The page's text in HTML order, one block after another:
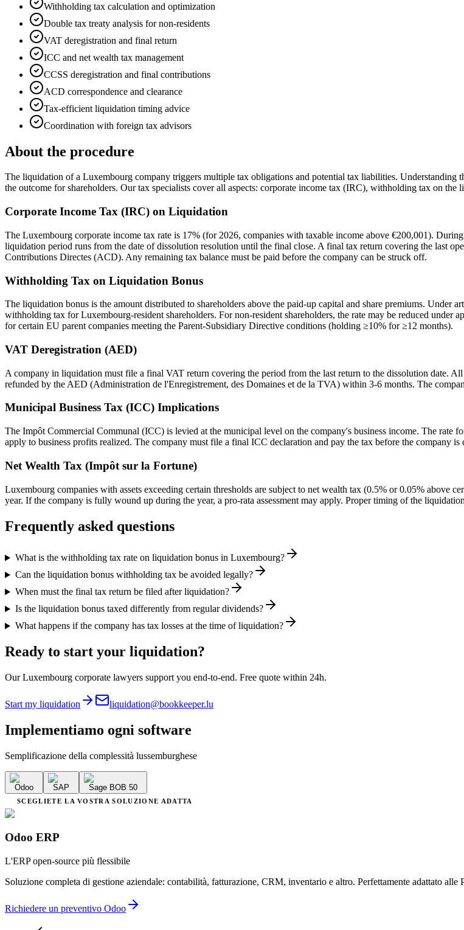
Withholding tax calculation and optimization
Double tax treaty analysis for non-residents
VAT deregistration and final return
ICC and net wealth tax management
CCSS deregistration and final contributions
ACD correspondence and clearance
Tax-efficient liquidation timing advice
Coordination with foreign tax advisors
About the procedure
The liquidation of a Luxembourg company triggers multiple tax obligations and potential tax liabilities.
the outcome for shareholders. Our tax specialists cover all aspects: corporate income tax (IRC), withholding tax on
Corporate Income Tax (IRC) on Liquidation
The Luxembourg corporate income tax rate is 17% (for 2026, companies with taxable income above €200,001).
liquidation period runs from the date of dissolution resolution until the final close. A final tax return covering the last
Contributions Directes (ACD). Any remaining tax balance must be paid before the company can be struck off.
Withholding Tax on Liquidation Bonus
The liquidation bonus is the amount distributed to shareholders above the paid-up capital and share premiums. Under
withholding tax for Luxembourg-resident shareholders. For non-resident shareholders, the rate may be reduced
for certain EU parent companies meeting the Parent-Subsidiary Directive conditions (holding ≥10% for ≥12 months).
VAT Deregistration (AED)
A company in liquidation must file a final VAT return covering the period from the last return to the dissolution date.
refunded by the AED (Administration de l'Enregistrement, des Domaines et de la TVA) within 3-6 months. The
Municipal Business Tax (ICC) Implications
The Impôt Commercial Communal (ICC) is levied at the municipal level on the company's business income. The
apply to business profits realized. The company must file a final ICC declaration and pay the tax before the company is
Net Wealth Tax (Impôt sur la Fortune)
Luxembourg companies with assets exceeding certain thresholds are subject to net wealth tax (0.5% or 0.05% above
year. If the company is fully wound up during the year, a pro-rata assessment may apply. Proper timing of the
Frequently asked questions
What is the withholding tax rate on liquidation bonus in Luxembourg?
Can the liquidation bonus withholding tax be avoided legally?
When must the final tax return be filed after liquidation?
Is the liquidation bonus taxed differently from regular dividends?
What happens if the company has tax losses at the time of liquidation?
Ready to start your liquidation?
Our Luxembourg corporate lawyers support you end-to-end. Free quote within 24h.
Start my liquidation liquidation@bookkeeper.lu
Implementiamo ogni software
Semplificazione della complessità lussemburghese
Odoo SAP Sage BOB 50
SCEGLIETE LA VOSTRA SOLUZIONE ADATTA
Odoo ERP
L'ERP open-source più flessibile
Soluzione completa di gestione aziendale: contabilità, fatturazione, CRM, inventario e altro. Perfettamente adattato alle
Richiedere un preventivo Odoo